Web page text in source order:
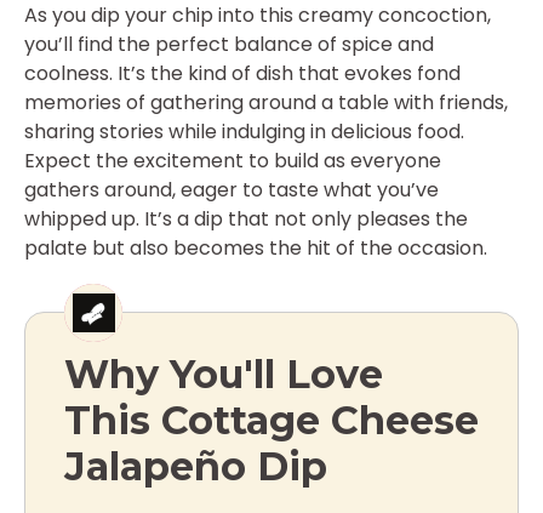
As you dip your chip into this creamy concoction,
you’ll find the perfect balance of spice and
coolness. It’s the kind of dish that evokes fond
memories of gathering around a table with friends,
sharing stories while indulging in delicious food.
Expect the excitement to build as everyone
gathers around, eager to taste what you’ve
whipped up. It’s a dip that not only pleases the
palate but also becomes the hit of the occasion.
Why You'll Love
This Cottage Cheese
Jalapeño Dip